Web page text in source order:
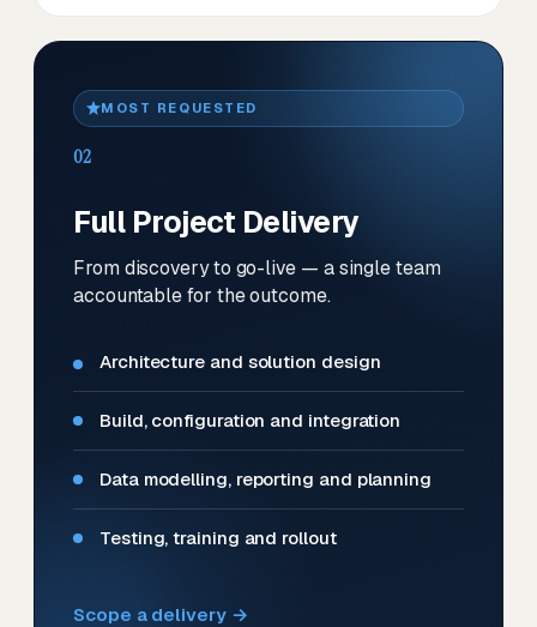
MOST REQUESTED
02
Full Project Delivery
From discovery to go-live — a single team
accountable for the outcome.
Architecture and solution design
Build, configuration and integration
Data modelling, reporting and planning
Testing, training and rollout
Scope a delivery →